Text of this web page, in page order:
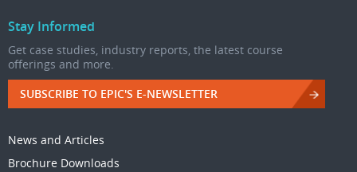
Stay Informed
Get case studies, industry reports, the latest course
offerings and more.
SUBSCRIBE TO EPIC'S E-NEWSLETTER
News and Articles
Brochure Downloads